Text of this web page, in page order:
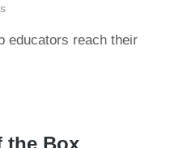
educators reach their
the Box